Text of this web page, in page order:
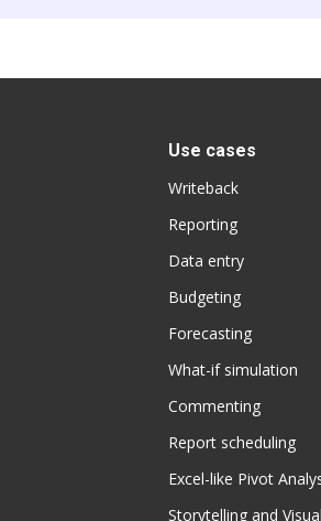
Use cases
Writeback
Reporting
Data entry
Budgeting
Forecasting
What-if simulation
Commenting
Report scheduling
Excel-like Pivot
Storytelling and